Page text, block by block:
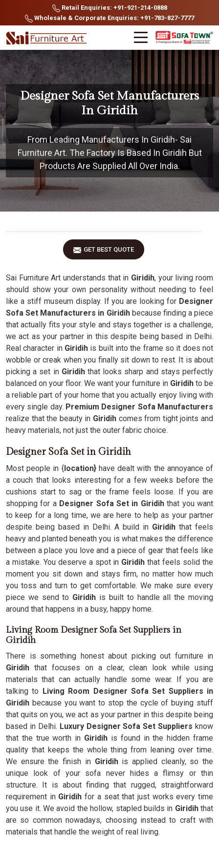
Retail Enquiries: +91-921-214-0888
Wholesale & Corporate Enquiries: +91-783-827-7777
Designer Sofa Set Manufacturers
In Giridih
From Leading Manufacturers In Giridih- Sai
Furniture Art. The Factory Is Based In Giridih But
Products Are Supplied All Over India.
GET BEST QUOTE
Sai Furniture Art understands that in Giridih, your living room
should show your own personality without needing to feel
like a stiff museum display. If you are looking for Designer
Sofa Set Manufacturers in Giridih because finding a piece
that actually fits your style and stays together is a challenge,
we act as your partner in this despite being based in Delhi.
Real character in Giridih is built into the frame so it does not
wobble or creak when you finally sit down to rest. It is about
picking a set in Giridihthat looks sharp and stays perfectly
balanced on your floor. We want your furniture in Giridih to be
a reliable part of your home that you actually enjoy living with
every single day. Premium Designer Sofa Manufacturers
realize that the beauty in Giridih comes from tight joints and
heavy materials, not just the outer fabric choice.
Designer Sofa Set in Giridih
Most people in {location} have dealt with the annoyance of
a couch that looks interesting for a few weeks before the
cushions start to sag or the frame feels loose. If you are
shopping for aDesigner Sofa Set in Giridihthat you want
to keep for a long time, we are here to help as your partner
despite being based in Delhi. A build in Giridihthat feels
heavy and planted beneath you is what makes the difference
between a place you love and a piece of gear that feels like
a mistake. You deserve a spot in Giridihthat feels solid the
moment you sit down and stays firm, no matter how much
you toss and turn to get comfortable. We make sure every
piece we send to Giridih is built to handle all the moving
around that happens in a busy, happy home.
Living Room Designer Sofa Set Suppliers in
Giridih
There is something honest about picking out furniture in
Giridih that focuses on a clear, clean look while using
materials that can actually handle some wear. If you are
talking to Living Room Designer Sofa Set Suppliers in
Giridih because you want to stop the cycle of buying stuff
that quits on you, we act as your partner in this despite being
based in Delhi. Luxury Designer Sofa Set Suppliers know
that the true worth in Giridih is found in the hidden frame
quality that keeps the whole thing from leaning over time.
We ensure the finish in Giridihis applied cleanly, so the
unique look of your sofa never hides a flimsy or thin
structure. It is about finding that rugged, straightforward
requirement in Giridihfor a seat that just works every time
you use it. We avoid the hollow, stapled builds in Giridihthat
are so common nowadays, choosing instead to craft with
materials that handle the weight of real living.